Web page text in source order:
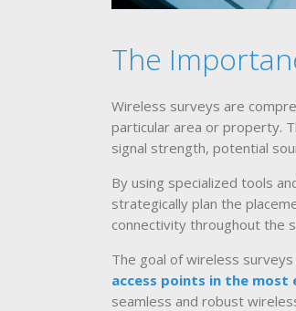
The
Wireless surveys are
particular area or property.
signal strength, potential
By using specialized tools
strategically plan the
connectivity throughout the
The goal of wireless
access points in the
seamless and robust